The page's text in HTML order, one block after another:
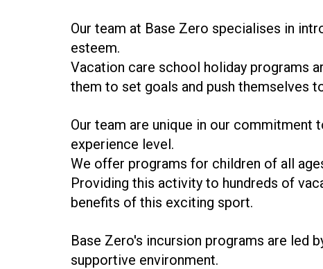
Our team at Base Zero specialises in
esteem.
Vacation care school holiday programs
them to set goals and push themselves
Our team are unique in our
experience level.
We offer programs for children of all
Providing this activity to hundreds of
benefits of this exciting sport.
Base Zero's incursion programs are led
supportive environment.